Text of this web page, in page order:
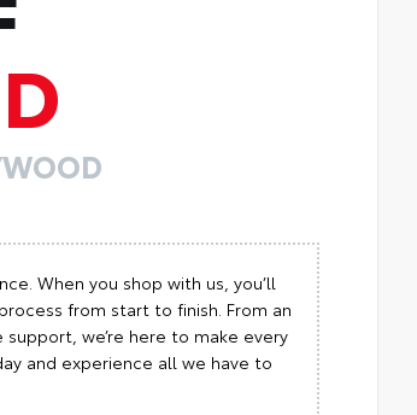
When you shop with us, you’ll
from start to finish. From an
we’re here to make every
and experience all we have to